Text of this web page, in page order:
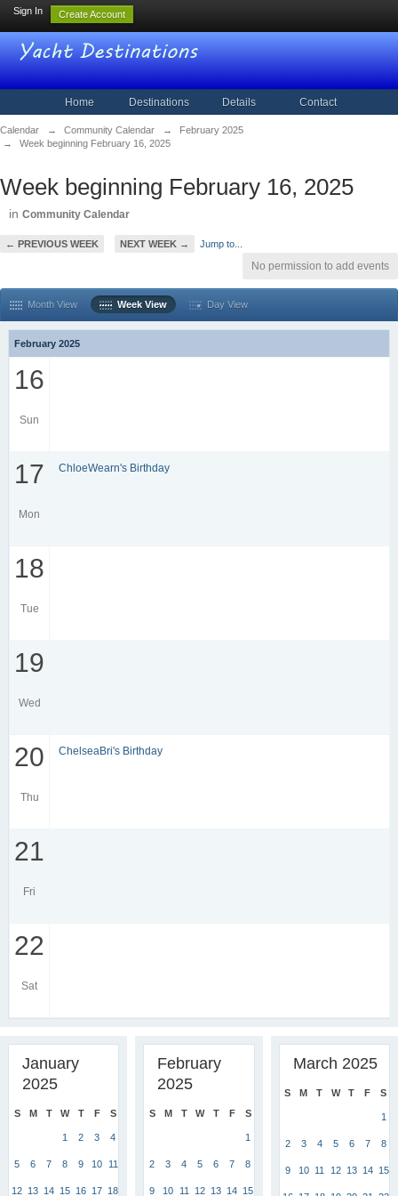
Sign In Create Account
Home Destinations Details Contact
Calendar → Community Calendar →
February 2025
→
Week beginning February 16, 2025
Week beginning February 16, 2025
in Community Calendar
← PREVIOUS WEEK NEXT WEEK → Jump to...
No permission to add events
Month View Week View Day View
February 2025
16
Sun
17
Mon
ChloeWearn's Birthday
18
Tue
19
Wed
20
Thu
ChelseaBri's Birthday
21
Fri
22
Sat
January
2025
S M T W T F S
1 2 3 4
5 6 7 8 9 10 11
12 13 14 15 16 17 18
February
2025
S M T W T F S
1
2 3 4 5 6 7 8
9 10 11 12 13 14 15
March 2025
S M T W T F S
1
2 3 4 5 6 7 8
9 10 11 12 13 14 15